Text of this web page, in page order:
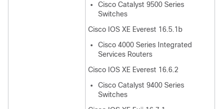
Cisco Catalyst 9500 Series
Switches
Cisco IOS XE Everest 16.5.1b
Cisco 4000 Series Integrated
Services Routers
Cisco IOS XE Everest 16.6.2
Cisco Catalyst 9400 Series
Switches